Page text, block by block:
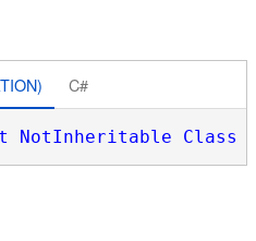
C#
NotInheritable Class